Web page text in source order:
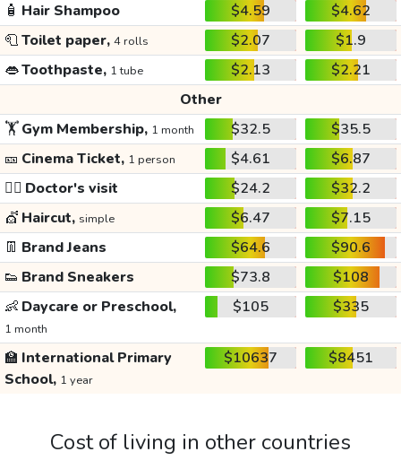
🧴 Hair Shampoo $4.59
$4.62
🧻Toilet paper, 4 rolls $2.07
$1.9
👄Toothpaste, 1 tube $2.13
$2.21
Other
🏋️Gym Membership, 1 month $32.5
$35.5
🎫 Cinema Ticket, 1 person $4.61
$6.87
👩‍⚕️ Doctor's visit $24.2
$32.2
💇 Haircut, simple $6.47
$7.15
👖 Brand Jeans $64.6
$90.6
👟 Brand Sneakers $73.8
$108
👶 Daycare or Preschool,
1 month
$105 $335
🏫 International Primary
School, 1 year
$10637 $8451
Cost of living in other countries